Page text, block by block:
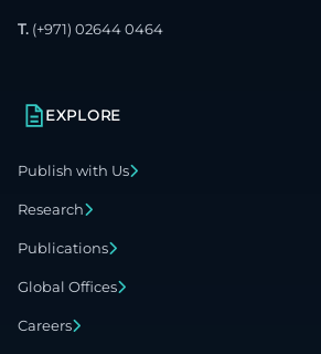
T. (+971) 02644 0464
EXPLORE
Publish with Us
Research
Publications
Global Offices
Careers